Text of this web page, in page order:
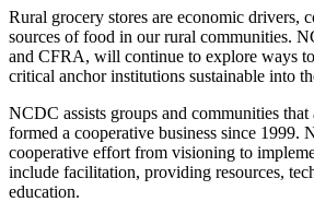
Rural grocery stores are economic drivers,
sources of food in our rural communities.
and CFRA, will continue to explore ways
critical anchor institutions sustainable into
NCDC assists groups and communities
formed a cooperative business since 1999.
cooperative effort from visioning to
include facilitation, providing resources,
education.